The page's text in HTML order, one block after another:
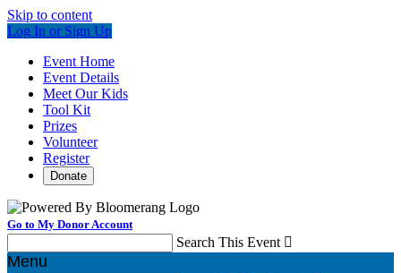
Skip to content
Log In or Sign Up
Event Home
Event Details
Meet Our Kids
Tool Kit
Prizes
Volunteer
Register
Donate
Go to My Donor Account
Search This Event 
Menu